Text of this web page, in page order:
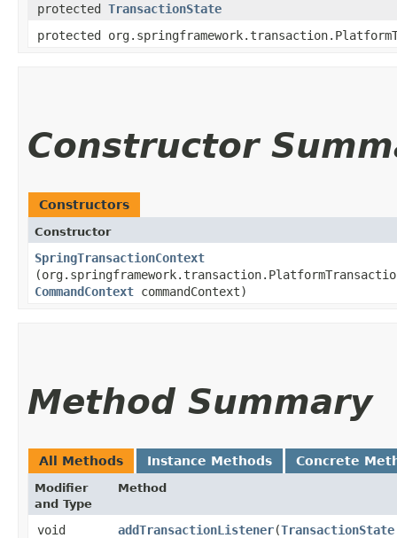
protected TransactionState
protected
Constructor
Constructors
Constructor
SpringTransactionContext
CommandContext commandContext)
Method Summary
All Methods Instance Methods Concrete
Modifier
and Type
Method
void addTransactionListener​(TransactionState